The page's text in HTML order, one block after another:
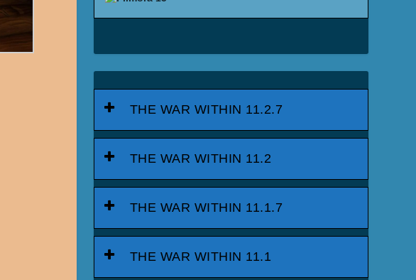
THE WAR WITHIN 11.2.7
THE WAR WITHIN 11.2
THE WAR WITHIN 11.1.7
THE WAR WITHIN 11.1